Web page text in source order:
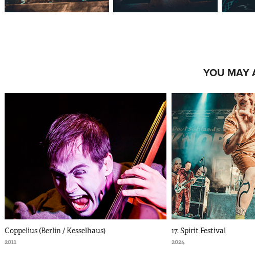
YOU MAY
Coppelius (Berlin / Kesselhaus)
2011
17. Spirit Festival
2024